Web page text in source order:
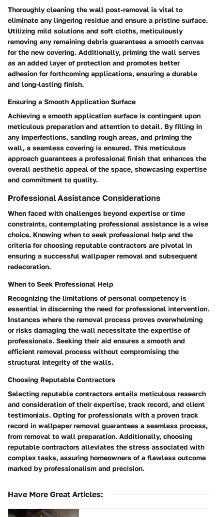
Thoroughly cleaning the wall post-removal is vital to
eliminate any lingering residue and ensure a pristine surface.
Utilizing mild solutions and soft cloths, meticulously
removing any remaining debris guarantees a smooth canvas
for the new covering. Additionally, priming the wall serves
as an added layer of protection and promotes better
adhesion for forthcoming applications, ensuring a durable
and long-lasting finish.
Ensuring a Smooth Application Surface
Achieving a smooth application surface is contingent upon
meticulous preparation and attention to detail. By filling in
any imperfections, sanding rough areas, and priming the
wall, a seamless covering is ensured. This meticulous
approach guarantees a professional finish that enhances the
overall aesthetic appeal of the space, showcasing expertise
and commitment to quality.
Professional Assistance Considerations
When faced with challenges beyond expertise or time
constraints, contemplating professional assistance is a wise
choice. Knowing when to seek professional help and the
criteria for choosing reputable contractors are pivotal in
ensuring a successful wallpaper removal and subsequent
redecoration.
When to Seek Professional Help
Recognizing the limitations of personal competency is
essential in discerning the need for professional intervention.
Instances where the removal process proves overwhelming
or risks damaging the wall necessitate the expertise of
professionals. Seeking their aid ensures a smooth and
efficient removal process without compromising the
structural integrity of the walls.
Choosing Reputable Contractors
Selecting reputable contractors entails meticulous research
and consideration of their expertise, track record, and client
testimonials. Opting for professionals with a proven track
record in wallpaper removal guarantees a seamless process,
from removal to wall preparation. Additionally, choosing
reputable contractors alleviates the stress associated with
complex tasks, assuring homeowners of a flawless outcome
marked by professionalism and precision.
Have More Great Articles: